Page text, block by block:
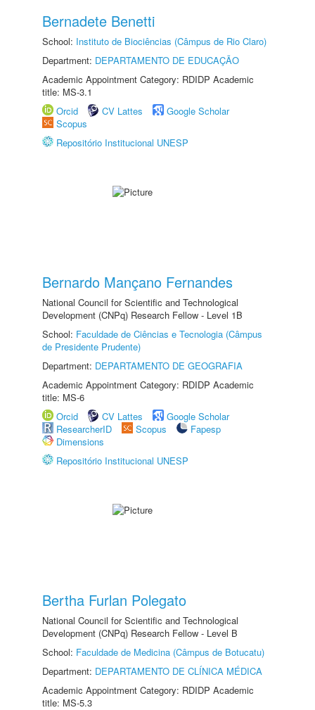
Bernadete Benetti
School: Instituto de Biociências (Câmpus de Rio Claro)
Department: DEPARTAMENTO DE EDUCAÇÃO
Academic Appointment Category: RDIDP Academic
title: MS-3.1
Orcid
CV Lattes
Google Scholar
Scopus
Repositório Institucional UNESP
Bernardo Mançano Fernandes
National Council for Scientific and Technological
Development (CNPq) Research Fellow - Level 1B
School: Faculdade de Ciências e Tecnologia (Câmpus
de Presidente Prudente)
Department: DEPARTAMENTO DE GEOGRAFIA
Academic Appointment Category: RDIDP Academic
title: MS-6
Orcid
CV Lattes
Google Scholar
ResearcherID
Scopus
Fapesp
Dimensions
Repositório Institucional UNESP
Bertha Furlan Polegato
National Council for Scientific and Technological
Development (CNPq) Research Fellow - Level B
School: Faculdade de Medicina (Câmpus de Botucatu)
Department: DEPARTAMENTO DE CLÍNICA MÉDICA
Academic Appointment Category: RDIDP Academic
title: MS-5.3